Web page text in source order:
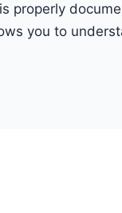
properly
you to